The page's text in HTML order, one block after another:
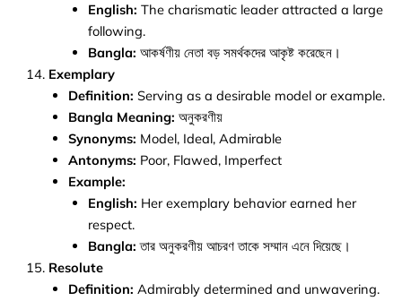
English: The charismatic leader attracted a large
following.
Bangla: আকর্ষণীয় নেতা বড় সমর্থকদের আকৃষ্ট করেছেন।
Exemplary
Definition: Serving as a desirable model or example.
Bangla Meaning: অনুকরণীয়
Synonyms: Model, Ideal, Admirable
Antonyms: Poor, Flawed, Imperfect
Example:
English: Her exemplary behavior earned her
respect.
Bangla: তার অনুকরণীয় আচরণ তাকে সম্মান এনে দিয়েছে।
Resolute
Definition: Admirably determined and unwavering.